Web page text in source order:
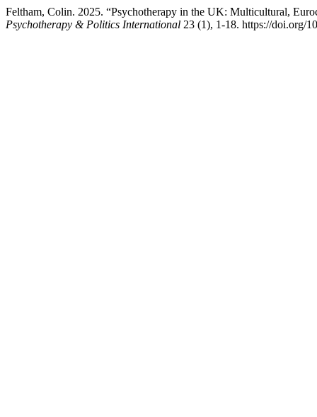
Feltham, Colin. 2025. “Psychotherapy in the UK: Multicultural,
Psychotherapy & Politics International 23 (1), 1-18. https://doi.org/